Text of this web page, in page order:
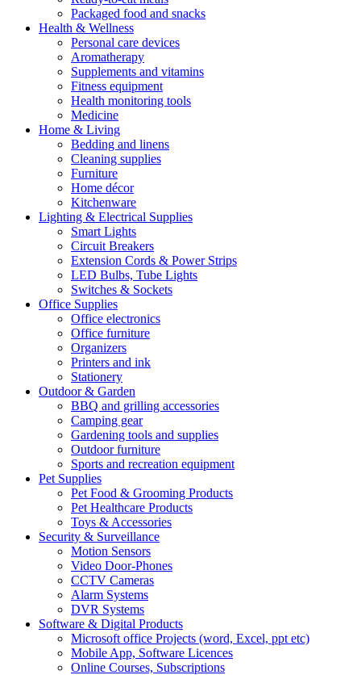
Packaged food and snacks
Health & Wellness
Personal care devices
Aromatherapy
Supplements and vitamins
Fitness equipment
Health monitoring tools
Medicine
Home & Living
Bedding and linens
Cleaning supplies
Furniture
Home décor
Kitchenware
Lighting & Electrical Supplies
Smart Lights
Circuit Breakers
Extension Cords & Power Strips
LED Bulbs, Tube Lights
Switches & Sockets
Office Supplies
Office electronics
Office furniture
Organizers
Printers and ink
Stationery
Outdoor & Garden
BBQ and grilling accessories
Camping gear
Gardening tools and supplies
Outdoor furniture
Sports and recreation equipment
Pet Supplies
Pet Food & Grooming Products
Pet Healthcare Products
Toys & Accessories
Security & Surveillance
Motion Sensors
Video Door-Phones
CCTV Cameras
Alarm Systems
DVR Systems
Software & Digital Products
Microsoft office Projects (word, Excel, ppt etc)
Mobile App, Software Licences
Online Courses, Subscriptions